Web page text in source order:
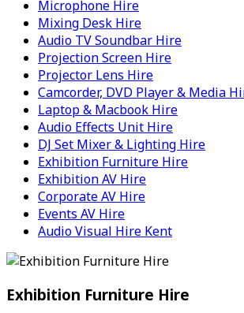
Microphone Hire
Mixing Desk Hire
Audio TV Soundbar Hire
Projection Screen Hire
Projector Lens Hire
Camcorder, DVD Player & Media
Laptop & Macbook Hire
Audio Effects Unit Hire
DJ Set Mixer & Lighting Hire
Exhibition Furniture Hire
Exhibition AV Hire
Corporate AV Hire
Events AV Hire
Audio Visual Hire Kent
Exhibition Furniture Hire